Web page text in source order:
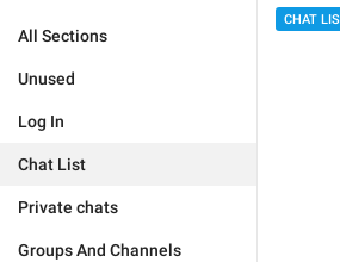
All Sections
Unused
Log In
Chat List
Private chats
Groups And Channels
CHAT